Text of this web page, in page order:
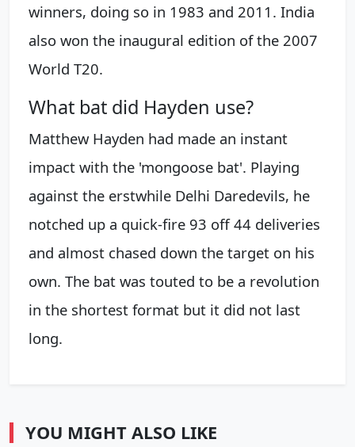
winners, doing so in 1983 and 2011. India
also won the inaugural edition of the 2007
World T20.
What bat did Hayden use?
Matthew Hayden had made an instant
impact with the 'mongoose bat'. Playing
against the erstwhile Delhi Daredevils, he
notched up a quick-fire 93 off 44 deliveries
and almost chased down the target on his
own. The bat was touted to be a revolution
in the shortest format but it did not last
long.
YOU MIGHT ALSO LIKE